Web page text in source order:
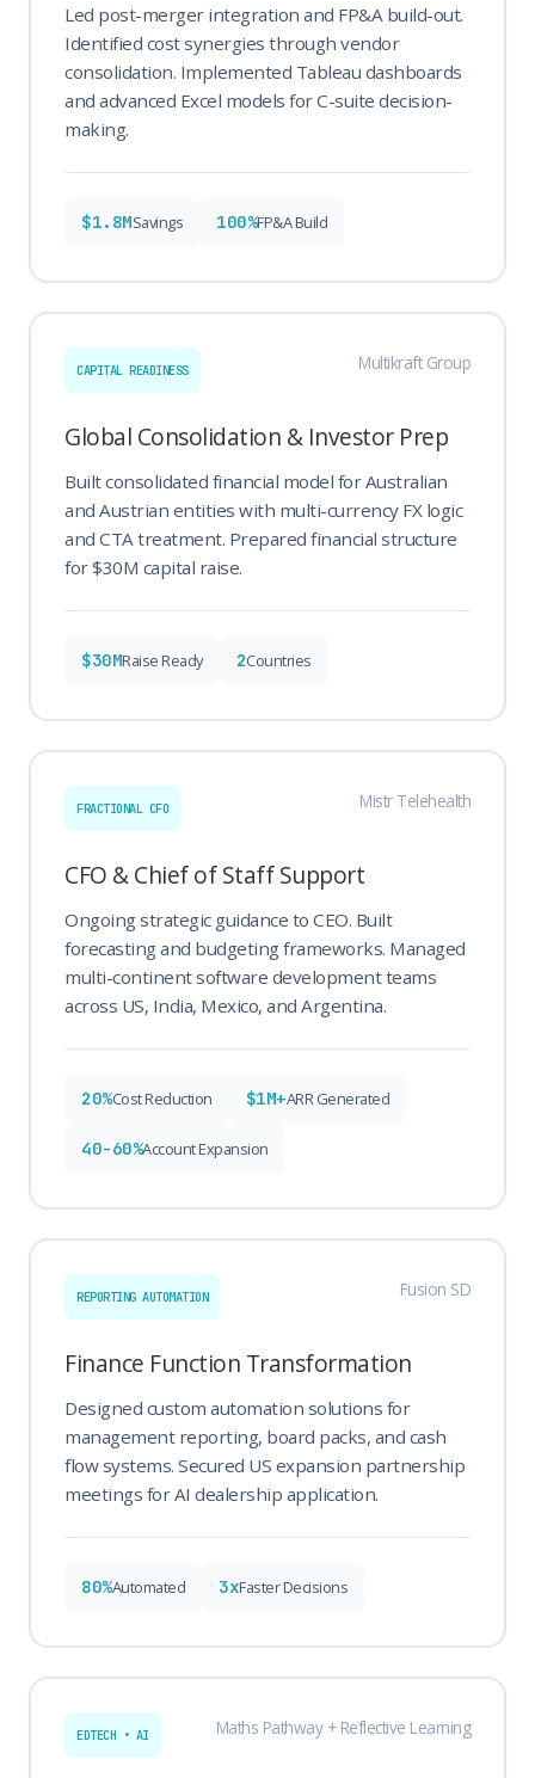
Led post-merger integration and FP&A build-out.
Identified cost synergies through vendor
consolidation. Implemented Tableau dashboards
and advanced Excel models for C-suite decision-
making.
$1.8MSavings 100%FP&A Build
CAPITAL READINESS Multikraft Group
Global Consolidation & Investor Prep
Built consolidated financial model for Australian
and Austrian entities with multi-currency FX logic
and CTA treatment. Prepared financial structure
for $30M capital raise.
$30MRaise Ready 2Countries
FRACTIONAL CFO Mistr Telehealth
CFO & Chief of Staff Support
Ongoing strategic guidance to CEO. Built
forecasting and budgeting frameworks. Managed
multi-continent software development teams
across US, India, Mexico, and Argentina.
20%Cost Reduction $1M+ARR Generated
40-60%Account Expansion
REPORTING AUTOMATION Fusion SD
Finance Function Transformation
Designed custom automation solutions for
management reporting, board packs, and cash
flow systems. Secured US expansion partnership
meetings for AI dealership application.
80%Automated 3xFaster Decisions
EDTECH • AI Maths Pathway + Reflective Learning